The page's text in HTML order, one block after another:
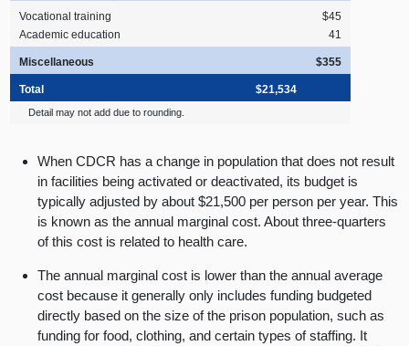
Vocational training
$45
Academic education
41
Miscellaneous $355
Total $21,534
Detail may not add due to rounding.
When CDCR has a change in population that does not result
in facilities being activated or deactivated, its budget is
typically adjusted by about $21,500 per person per year. This
is known as the annual marginal cost. About three-quarters
of this cost is related to health care.
The annual marginal cost is lower than the annual average
cost because it generally only includes funding budgeted
directly based on the size of the prison population, such as
funding for food, clothing, and certain types of staffing. It